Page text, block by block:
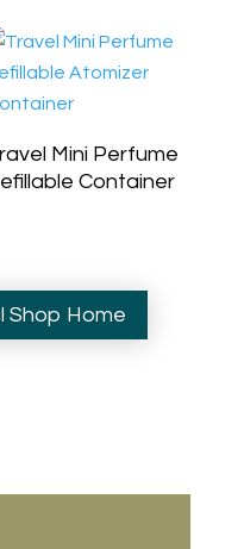
Mini Perfume
Container
Shop Home